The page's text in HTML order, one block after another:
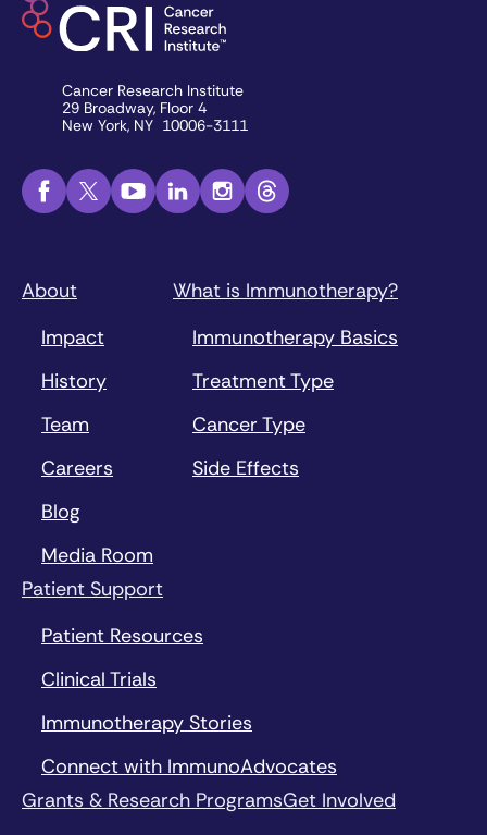
Cancer Research Institute
29 Broadway, Floor 4
New York, NY 10006-3111
About
Impact
History
Team
Careers
Blog
Media Room
What is Immunotherapy?
Immunotherapy Basics
Treatment Type
Cancer Type
Side Effects
Patient Support
Patient Resources
Clinical Trials
Immunotherapy Stories
Connect with ImmunoAdvocates
Grants & Research ProgramsGet Involved